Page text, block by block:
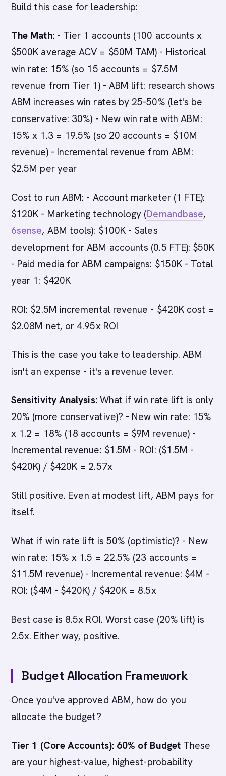
Build this case for leadership:
The Math:- Tier 1 accounts (100 accounts x
$500K average ACV = $50M TAM) - Historical
win rate: 15% (so 15 accounts = $7.5M
revenue from Tier 1) - ABM lift: research shows
ABM increases win rates by 25-50% (let's be
conservative: 30%) - New win rate with ABM:
15% x 1.3 = 19.5% (so 20 accounts = $10M
revenue) - Incremental revenue from ABM:
$2.5M per year
Cost to run ABM: - Account marketer (1 FTE):
$120K - Marketing technology (Demandbase,
6sense, ABM tools): $100K - Sales
development for ABM accounts (0.5 FTE): $50K
- Paid media for ABM campaigns: $150K - Total
year 1: $420K
ROI: $2.5M incremental revenue - $420K cost =
$2.08M net, or 4.95x ROI
This is the case you take to leadership. ABM
isn't an expense - it's a revenue lever.
Sensitivity Analysis:What if win rate lift is only
20% (more conservative)? - New win rate: 15%
x 1.2 = 18% (18 accounts = $9M revenue) -
Incremental revenue: $1.5M - ROI: ($1.5M -
$420K) / $420K = 2.57x
Still positive. Even at modest lift, ABM pays for
itself.
What if win rate lift is 50% (optimistic)? - New
win rate: 15% x 1.5 = 22.5% (23 accounts =
$11.5M revenue) - Incremental revenue: $4M -
ROI: ($4M - $420K) / $420K = 8.5x
Best case is 8.5x ROI. Worst case (20% lift) is
2.5x. Either way, positive.
Budget Allocation Framework
Once you've approved ABM, how do you
allocate the budget?
Tier 1 (Core Accounts): 60% of BudgetThese
are your highest-value, highest-probability